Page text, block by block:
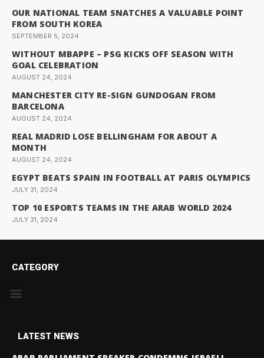
OUR NATIONAL TEAM SNATCHES A VALUABLE POINT
FROM SOUTH KOREA
SEPTEMBER 5, 2024
WITHOUT MBAPPE – PSG KICKS OFF SEASON WITH
GOAL CELEBRATION
AUGUST 24, 2024
MANCHESTER CITY RE-SIGN GUNDOGAN FROM
BARCELONA
AUGUST 24, 2024
REAL MADRID LOSE BELLINGHAM FOR ABOUT A
MONTH
AUGUST 24, 2024
EGYPT BEATS SPAIN IN FOOTBALL AT PARIS OLYMPICS
JULY 31, 2024
TOP 10 ESPORTS TEAMS IN THE ARAB WORLD 2024
JULY 31, 2024
CATEGORY
LATEST NEWS